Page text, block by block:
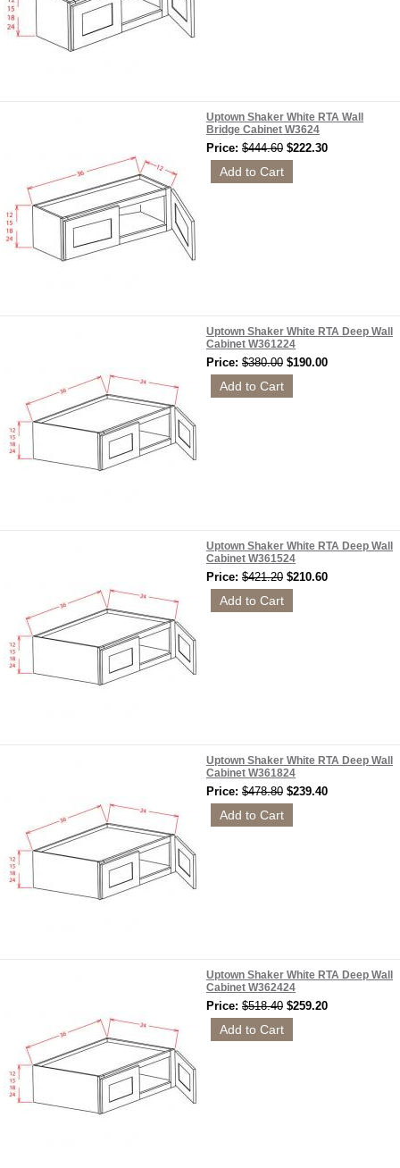
Uptown Shaker White RTA Wall
Bridge Cabinet W3624
Price: $444.60 $222.30
Uptown Shaker White RTA Deep Wall
Cabinet W361224
Price: $380.00 $190.00
Uptown Shaker White RTA Deep Wall
Cabinet W361524
Price: $421.20 $210.60
Uptown Shaker White RTA Deep Wall
Cabinet W361824
Price: $478.80 $239.40
Uptown Shaker White RTA Deep Wall
Cabinet W362424
Price: $518.40 $259.20